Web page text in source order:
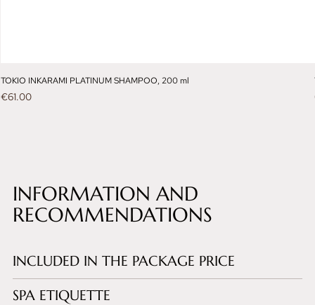
TOKIO INKARAMI PLATINUM SHAMPOO, 200 ml
Price
€61.00
INCLUDED IN THE PACKAGE PRICE
SPA ETIQUETTE
INFORMATION AND
RECOMMENDATIONS